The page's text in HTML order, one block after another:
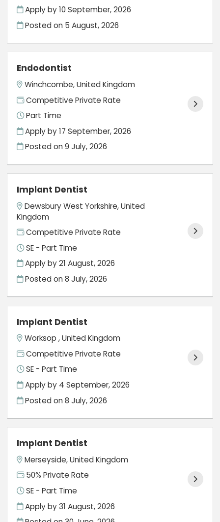
Apply by 10 September, 2026
Posted on 5 August, 2026
Endodontist
Winchcombe, United Kingdom
Competitive Private Rate
Part Time
Apply by 17 September, 2026
Posted on9 July, 2026
Implant Dentist
Dewsbury West Yorkshire, United
Kingdom
Competitive Private Rate
SE - Part Time
Apply by 21 August, 2026
Posted on8 July, 2026
Implant Dentist
Worksop , United Kingdom
Competitive Private Rate
SE - Part Time
Apply by 4 September, 2026
Posted on8 July, 2026
Implant Dentist
Merseyside, United Kingdom
50% Private Rate
SE - Part Time
Apply by 31 August, 2026